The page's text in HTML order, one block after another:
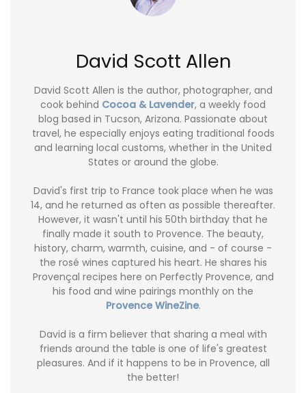
David Scott Allen
David Scott Allen is the author, photographer, and
cook behind Cocoa & Lavender, a weekly food
blog based in Tucson, Arizona. Passionate about
travel, he especially enjoys eating traditional foods
and learning local customs, whether in the United
States or around the globe.
David's first trip to France took place when he was
14, and he returned as often as possible thereafter.
However, it wasn't until his 50th birthday that he
finally made it south to Provence. The beauty,
history, charm, warmth, cuisine, and - of course -
the rosé wines captured his heart. He shares his
Provençal recipes here on Perfectly Provence, and
his food and wine pairings monthly on the
Provence WineZine.
David is a firm believer that sharing a meal with
friends around the table is one of life's greatest
pleasures. And if it happens to be in Provence, all
the better!